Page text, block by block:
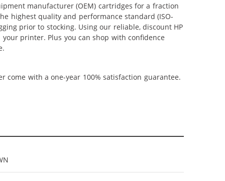
manufacturer (OEM) cartridges for a fraction
highest quality and performance standard (ISO-
prior to stocking. Using our reliable, discount HP
printer. Plus you can shop with confidence
come with a one-year 100% satisfaction guarantee.